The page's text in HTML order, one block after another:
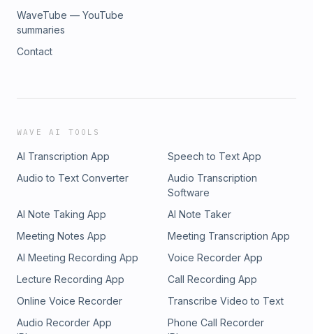
WaveTube — YouTube
summaries
Contact
WAVE AI TOOLS
AI Transcription App
Speech to Text App
Audio to Text Converter
Audio Transcription
Software
AI Note Taking App
AI Note Taker
Meeting Notes App
Meeting Transcription App
AI Meeting Recording App
Voice Recorder App
Lecture Recording App
Call Recording App
Online Voice Recorder
Transcribe Video to Text
Audio Recorder App
Phone Call Recorder